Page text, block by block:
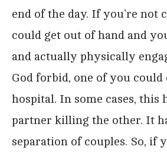
end of the day. If you’re not
could get out of hand and
and actually physically
God forbid, one of you could
hospital. In some cases, this
partner killing the other. It
separation of couples. So, if